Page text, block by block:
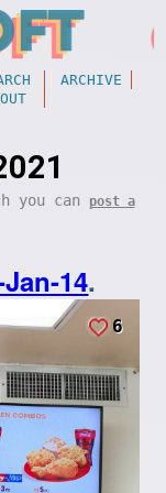
ARCHIVE
you can
post a
14.
6